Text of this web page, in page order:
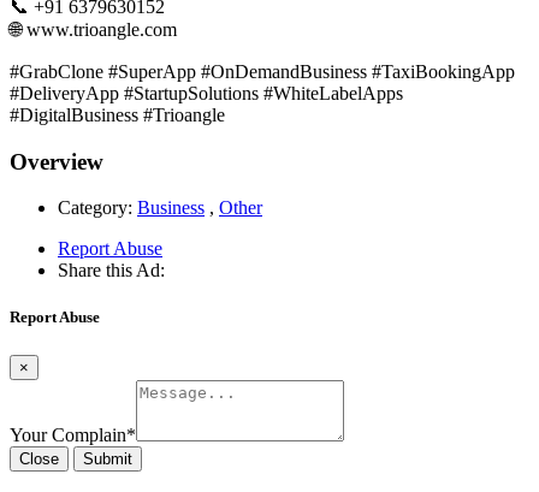
📞 +91 6379630152
🌐 www.trioangle.com
#GrabClone #SuperApp #OnDemandBusiness #TaxiBookingApp
#DeliveryApp #StartupSolutions #WhiteLabelApps
#DigitalBusiness #Trioangle
Overview
Category: Business , Other
Report Abuse
Share this Ad:
Report Abuse
×
Your Complain*
Close Submit